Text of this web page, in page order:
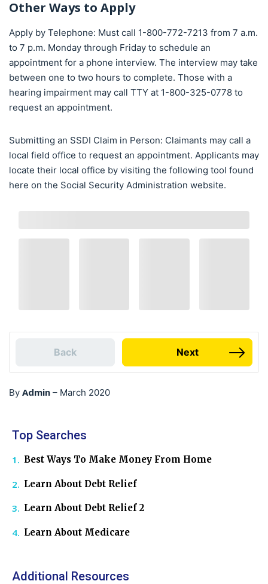
Other Ways to Apply
Apply by Telephone: Must call 1-800-772-7213 from 7 a.m.
to 7 p.m. Monday through Friday to schedule an
appointment for a phone interview. The interview may take
between one to two hours to complete. Those with a
hearing impairment may call TTY at 1-800-325-0778 to
request an appointment.
Submitting an SSDI Claim in Person: Claimants may call a
local field office to request an appointment. Applicants may
locate their local office by visiting the following tool found
here on the Social Security Administration website.
Back Next
By Admin – March 2020
Top Searches
Best Ways To Make Money From Home
Learn About Debt Relief
Learn About Debt Relief 2
Learn About Medicare
Additional Resources